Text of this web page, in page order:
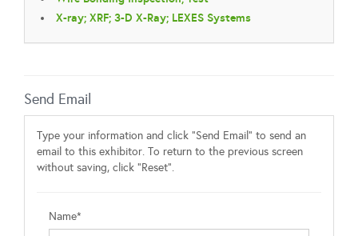
X-ray; XRF; 3-D X-Ray; LEXES Systems
Send Email
Type your information and click "Send Email" to send an
email to this exhibitor. To return to the previous screen
without saving, click "Reset".
Name*